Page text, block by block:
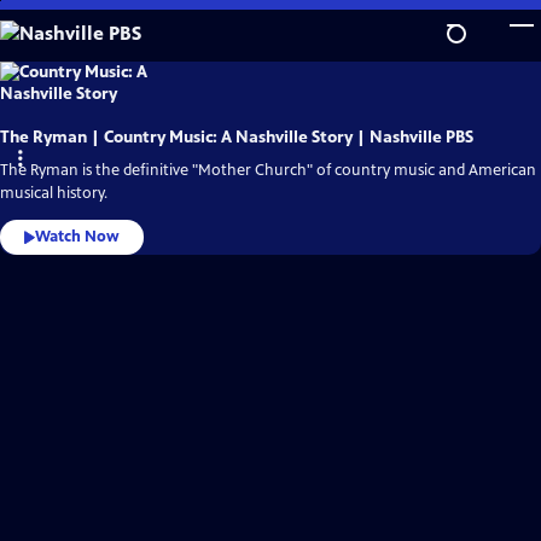
Skip
to
Main
Content
Nashville
PBS
Video
The Ryman | Country Music: A Nashville Story | Nashville PBS
The Ryman is the definitive "Mother Church" of country music and American
musical history.
Watch Now